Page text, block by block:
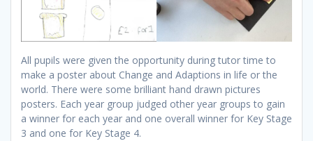
All pupils were given the opportunity during tutor time to
make a poster about Change and Adaptions in life or the
world. There were some brilliant hand drawn pictures
posters. Each year group judged other year groups to gain
a winner for each year and one overall winner for Key Stage
3 and one for Key Stage 4.